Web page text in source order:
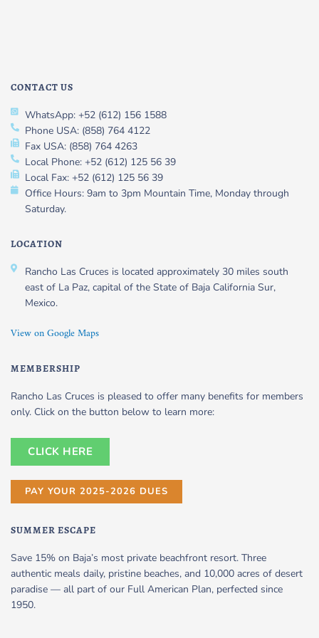
CONTACT US
WhatsApp: +52 (612) 156 1588
Phone USA: (858) 764 4122
Fax USA: (858) 764 4263
Local Phone: +52 (612) 125 56 39
Local Fax: +52 (612) 125 56 39
Office Hours: 9am to 3pm Mountain Time, Monday through
Saturday.
LOCATION
Rancho Las Cruces is located approximately 30 miles south
east of La Paz, capital of the State of Baja California Sur,
Mexico.
View on Google Maps
MEMBERSHIP
Rancho Las Cruces is pleased to offer many benefits for members
only. Click on the button below to learn more:
CLICK HERE
PAY YOUR 2025-2026 DUES
SUMMER ESCAPE
Save 15% on Baja’s most private beachfront resort. Three
authentic meals daily, pristine beaches, and 10,000 acres of desert
paradise — all part of our Full American Plan, perfected since
1950.